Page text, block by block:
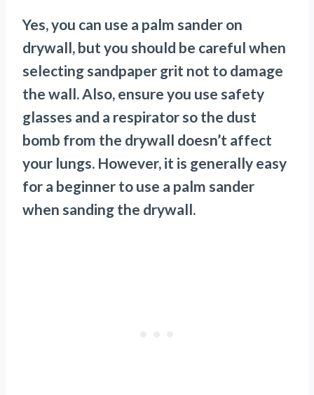
Yes, you can use a palm sander on
drywall, but you should be careful when
selecting sandpaper grit not to damage
the wall. Also, ensure you use safety
glasses and a respirator so the dust
bomb from the drywall doesn’t affect
your lungs. However, it is generally easy
for a beginner to use a palm sander
when sanding the drywall.